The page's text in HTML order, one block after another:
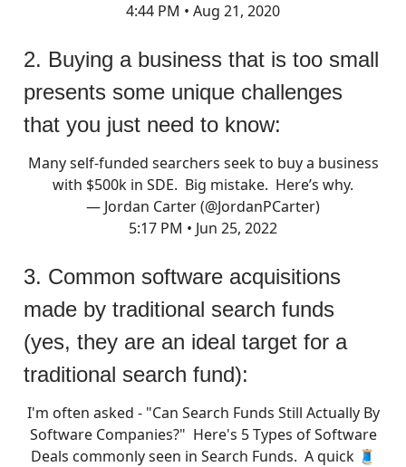
4:44 PM • Aug 21, 2020
2. Buying a business that is too small
presents some unique challenges
that you just need to know:
Many self-funded searchers seek to buy a business
with $500k in SDE. Big mistake. Here’s why.
— Jordan Carter (@JordanPCarter)
5:17 PM • Jun 25, 2022
3. Common software acquisitions
made by traditional search funds
(yes, they are an ideal target for a
traditional search fund):
I'm often asked - "Can Search Funds Still Actually By
Software Companies?" Here's 5 Types of Software
Deals commonly seen in Search Funds. A quick 🧵